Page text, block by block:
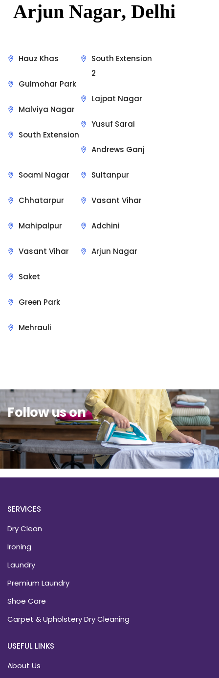
Arjun Nagar, Delhi
Hauz Khas
Gulmohar Park
Malviya Nagar
South Extension
South Extension
2
Lajpat Nagar
Yusuf Sarai
Andrews Ganj
Soami Nagar
Chhatarpur
Mahipalpur
Vasant Vihar
Sultanpur
Vasant Vihar
Adchini
Arjun Nagar
Saket
Green Park
Mehrauli
Follow us on
SERVICES
Dry Clean
Ironing
Laundry
Premium Laundry
Shoe Care
Carpet & Upholstery Dry Cleaning
USEFUL LINKS
About Us